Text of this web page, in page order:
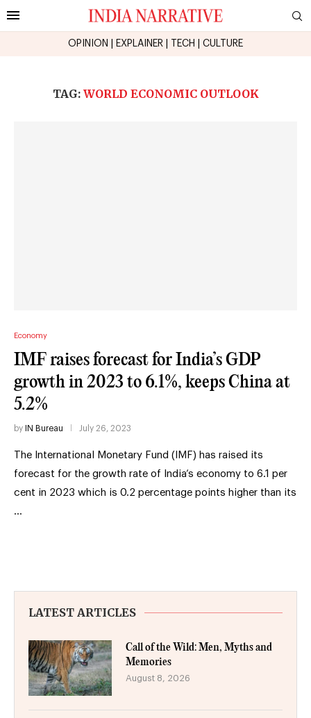
OPINION EXPLAINER TECH CULTURE
TAG: WORLD ECONOMIC OUTLOOK
Economy
IMF raises forecast for India’s GDP
growth in 2023 to 6.1%, keeps China at
5.2%
by IN Bureau July 26, 2023
The International Monetary Fund (IMF) has raised its
forecast for the growth rate of India’s economy to 6.1 per
cent in 2023 which is 0.2 percentage points higher than its
…
LATEST ARTICLES
Call of the Wild: Men, Myths and
Memories
August 8, 2026